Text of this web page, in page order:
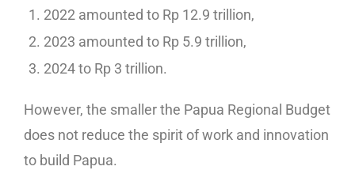
2022 amounted to Rp 12.9 trillion,
2023 amounted to Rp 5.9 trillion,
2024 to Rp 3 trillion.
However, the smaller the Papua Regional Budget
does not reduce the spirit of work and innovation
to build Papua.